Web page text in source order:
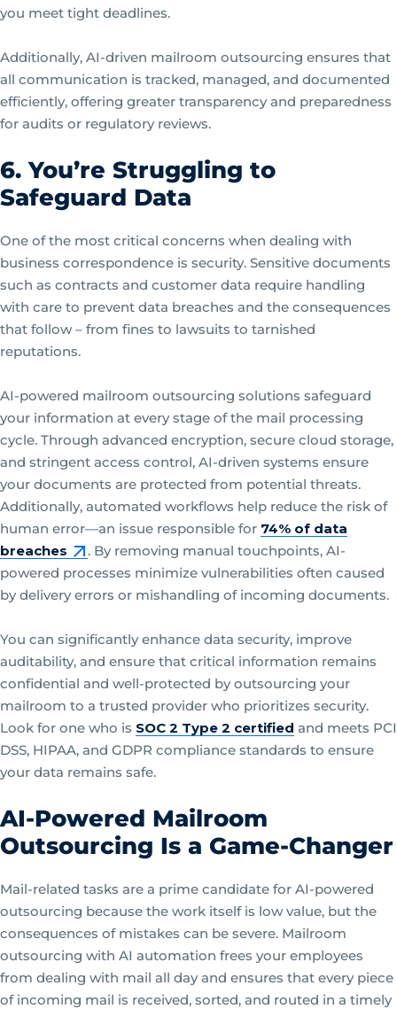
you meet tight deadlines.
Additionally, AI-driven mailroom outsourcing ensures that
all communication is tracked, managed, and documented
efficiently, offering greater transparency and preparedness
for audits or regulatory reviews.
6. You’re Struggling to
Safeguard Data
One of the most critical concerns when dealing with
business correspondence is security. Sensitive documents
such as contracts and customer data require handling
with care to prevent data breaches and the consequences
that follow – from fines to lawsuits to tarnished
reputations.
AI-powered mailroom outsourcing solutions safeguard
your information at every stage of the mail processing
cycle. Through advanced encryption, secure cloud storage,
and stringent access control, AI-driven systems ensure
your documents are protected from potential threats.
Additionally, automated workflows help reduce the risk of
human error—an issue responsible for 74% of data
breaches
. By removing manual touchpoints, AI-
powered processes minimize vulnerabilities often caused
by delivery errors or mishandling of incoming documents.
You can significantly enhance data security, improve
auditability, and ensure that critical information remains
confidential and well-protected by outsourcing your
mailroom to a trusted provider who prioritizes security.
Look for one who is SOC 2 Type 2 certified and meets PCI
DSS, HIPAA, and GDPR compliance standards to ensure
your data remains safe.
AI-Powered Mailroom
Outsourcing Is a Game-Changer
Mail-related tasks are a prime candidate for AI-powered
outsourcing because the work itself is low value, but the
consequences of mistakes can be severe. Mailroom
outsourcing with AI automation frees your employees
from dealing with mail all day and ensures that every piece
of incoming mail is received, sorted, and routed in a timely